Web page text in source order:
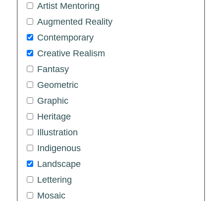
Artist Mentoring
Augmented Reality
Contemporary
Creative Realism
Fantasy
Geometric
Graphic
Heritage
Illustration
Indigenous
Landscape
Lettering
Mosaic